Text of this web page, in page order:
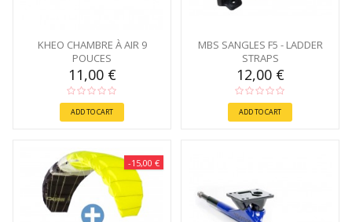
KHEO CHAMBRE À AIR 9
POUCES
11,00 €
ADD TO CART
MBS SANGLES F5 - LADDER
STRAPS
12,00 €
ADD TO CART
-15,00 €